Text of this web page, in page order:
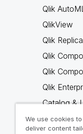
Qlik AutoML
QlikView
Qlik
Qlik
Qlik
Qlik
Catalog &
Qlik Gold
We use cookies
deliver content